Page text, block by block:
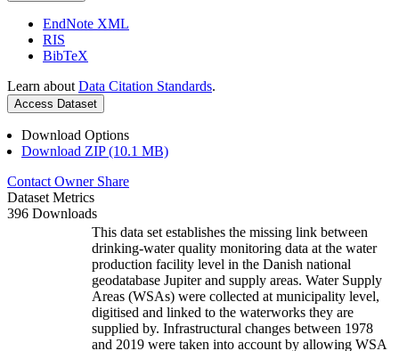
EndNote XML
RIS
BibTeX
Learn about Data Citation Standards.
Access Dataset
Download Options
Download ZIP (10.1 MB)
Contact Owner Share
Dataset Metrics
396 Downloads
This data set establishes the missing link between
drinking-water quality monitoring data at the water
production facility level in the Danish national
geodatabase Jupiter and supply areas. Water Supply
Areas (WSAs) were collected at municipality level,
digitised and linked to the waterworks they are
supplied by. Infrastructural changes between 1978
and 2019 were taken into account by allowing WSA